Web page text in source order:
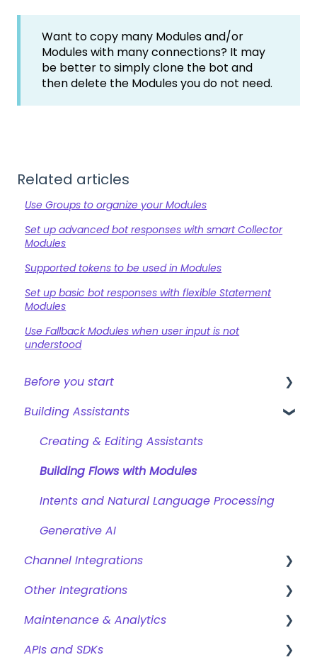
Want to copy many Modules and/or
Modules with many connections? It may
be better to simply clone the bot and
then delete the Modules you do not need.
Related articles
Use Groups to organize your Modules
Set up advanced bot responses with smart Collector
Modules
Supported tokens to be used in Modules
Set up basic bot responses with flexible Statement
Modules
Use Fallback Modules when user input is not
understood
Before you start
Creating a bot
Overview of features
Building Assistants
Creating & Editing Assistants
Building Flows with Modules
Intents and Natural Language Processing
Generative AI
Channel Integrations
Certainly Web Widget
Zendesk Messaging
Sunshine Conversations (Legacy)
Other Integrations
Webhooks & Custom Integrations
Webhook Templates
Maintenance & Analytics
Reports
APIs and SDKs